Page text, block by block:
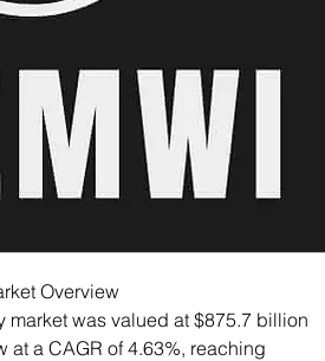
Overview
was valued at $875.7 billion
at a CAGR of 4.63%, reaching